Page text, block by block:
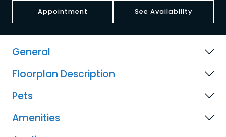
Appointment See Availability
General
Floorplan Description
Pets
Amenities